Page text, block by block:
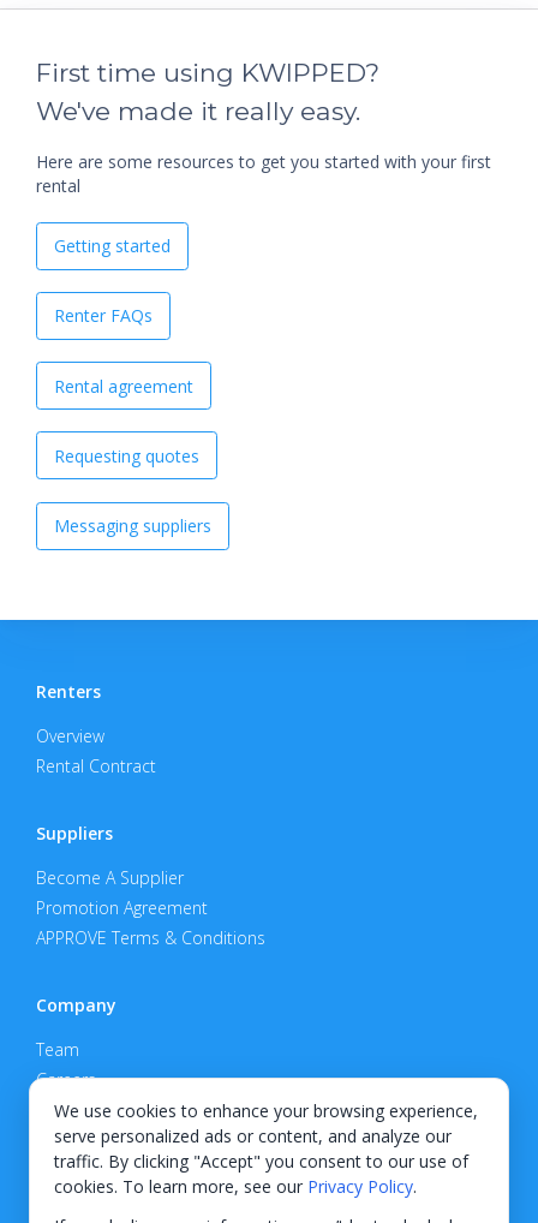
We use cookies to enhance your browsing experience,
serve personalized ads or content, and analyze our
traffic. By clicking "Accept" you consent to our use of
cookies. To learn more, see our Privacy Policy.
First time using KWIPPED?
We've made it really easy.
Here are some resources to get you started with your first
rental
Getting started
Renter FAQs
Rental agreement
Requesting quotes
Messaging suppliers
Renters
Overview
Rental Contract
Suppliers
Become A Supplier
Promotion Agreement
APPROVE Terms & Conditions
Company
Team
Careers
Privacy Policy
Support
Contact